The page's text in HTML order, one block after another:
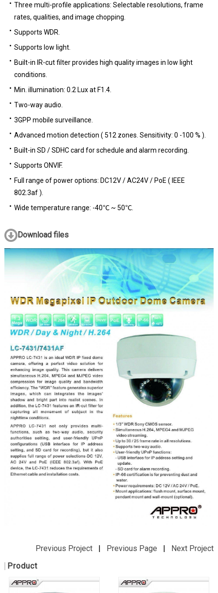
Three multi-profile applications: Selectable resolutions, frame
rates, qualities, and image chopping.
Supports WDR.
Supports low light.
Built-in IR-cut filter provides high quality images in low light
conditions.
Min. illumination: 0.2 Lux at F1.4.
Two-way audio.
3GPP mobile surveillance.
Advanced motion detection ( 512 zones. Sensitivity: 0 -100 % ).
Built-in SD / SDHC card for schedule and alarm recording.
Supports ONVIF.
Full range of power options: DC12V / AC24V / PoE ( IEEE
802.3af ).
Wide temperature range: -40℃ ~ 50℃.
Download files
Previous Project | Previous Page | Next Project
Product